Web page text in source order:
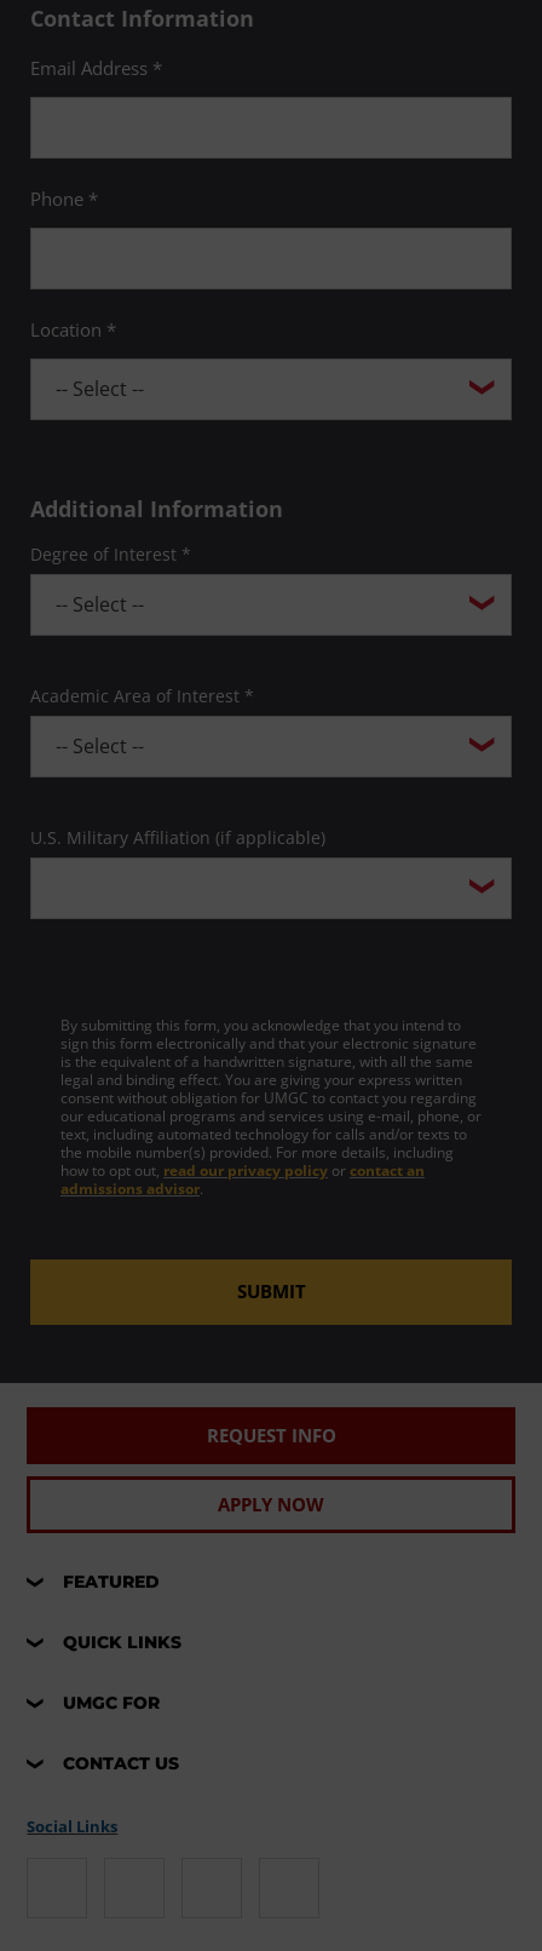
Contact Information
Email Address *
Phone *
Location *
Additional Information
Degree of Interest *
Academic Area of Interest *
U.S. Military Affiliation (if applicable)
By submitting this form, you acknowledge that you intend to
sign this form electronically and that your electronic signature
is the equivalent of a handwritten signature, with all the same
legal and binding effect. You are giving your express written
consent without obligation for UMGC to contact you regarding
our educational programs and services using e-mail, phone, or
text, including automated technology for calls and/or texts to
the mobile number(s) provided. For more details, including
how to opt out, read our privacy policy or contact an
admissions advisor.
SUBMIT
REQUEST INFO
APPLY NOW
FEATURED
QUICK LINKS
UMGC FOR
CONTACT US
Social Links